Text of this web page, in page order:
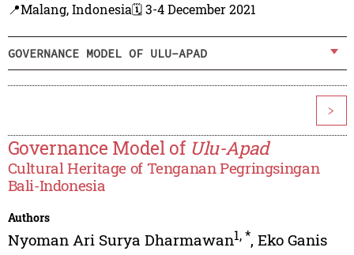
📍Malang, Indonesia🗓️ 3-4 December 2021
GOVERNANCE MODEL OF ULU-APAD
>
Governance Model of Ulu-Apad
Cultural Heritage of Tenganan Pegringsingan
Bali-Indonesia
Authors
Nyoman Ari Surya Dharmawan1,*, Eko Ganis